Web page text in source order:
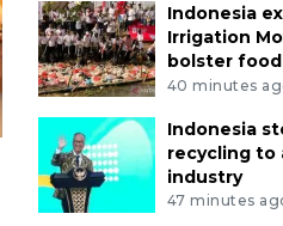
Indonesia
Irrigation
bolster
40 minutes
Indonesia
recycling to
industry
47 minutes